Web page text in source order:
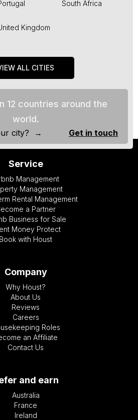
South Africa
Kingdom
ALL CITIES
city? → Get in touch
12 countries around the
world.
Service
Management
Management
Rental Management
a Partner
Business for Sale
Money Protect
Book with Houst
Company
Why Houst?
About Us
Reviews
Careers
Roles
an Affiliate
Contact Us
and earn
Australia
France
Ireland